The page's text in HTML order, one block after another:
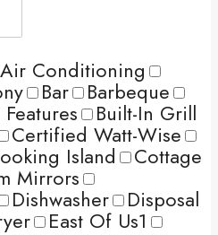
Air Conditioning
Bar Barbeque
Built-In Grill
Certified Watt-Wise
Island Cottage
Mirrors
Dishwasher Disposal
East Of Us1